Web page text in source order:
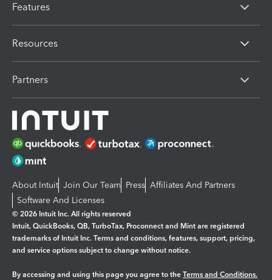
Features
Resources
Partners
About Intuit Join Our Team Press Affiliates And Partners
Software And Licenses
© 2026 Intuit Inc. All rights reserved
Intuit, QuickBooks, QB, TurboTax, Proconnect and Mint are registered
trademarks of Intuit Inc. Terms and conditions, features, support, pricing,
and service options subject to change without notice.
By accessing and using this page you agree to the Terms and Conditions.